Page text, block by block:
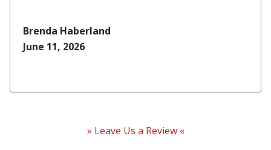
Brenda Haberland
June 11, 2026
» Leave Us a Review «